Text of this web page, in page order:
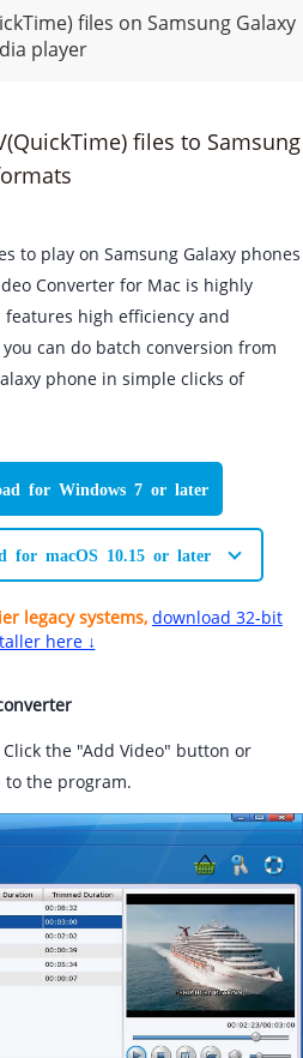
files on Samsung Galaxy
player
files to Samsung
to play on Samsung Galaxy phones
Converter for Mac is highly
high efficiency and
can do batch conversion from
phone in simple clicks of
for Windows 7 or later
for macOS 10.15 or later
legacy systems, download 32-bit
here ↓
the "Add Video" button or
the program.